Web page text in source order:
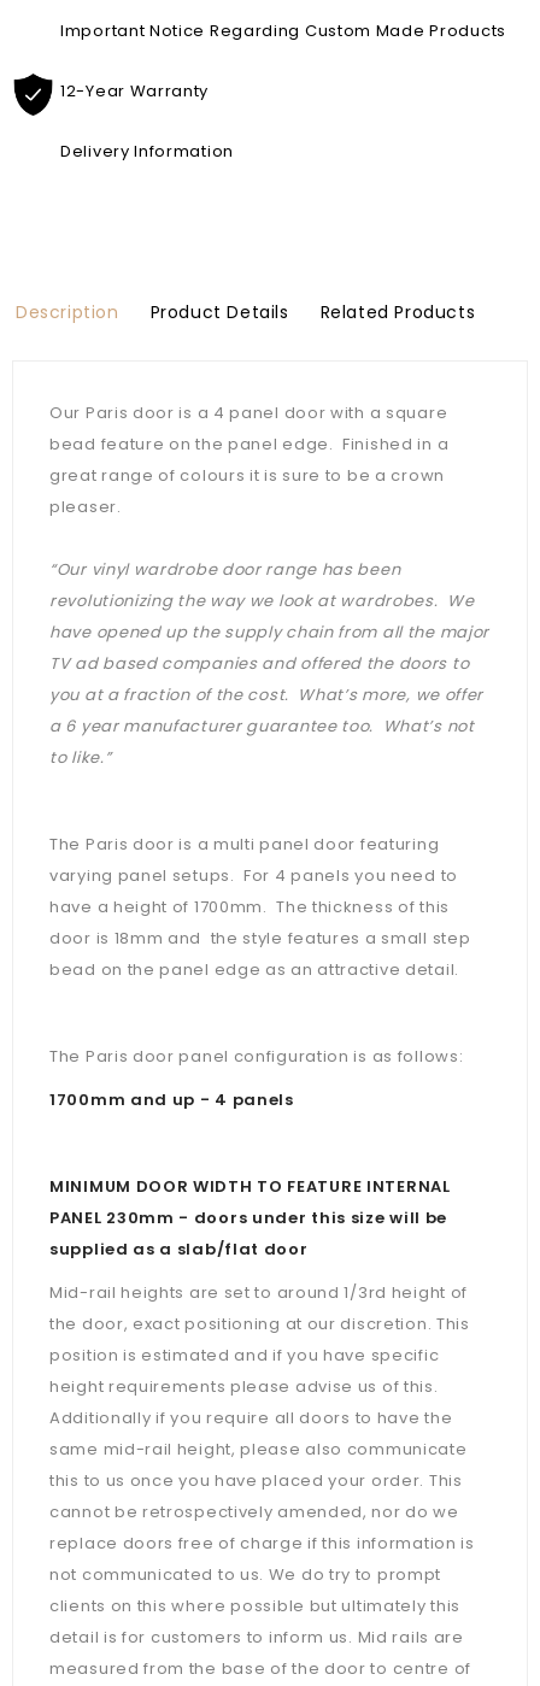
Important Notice Regarding Custom Made Products
12-Year Warranty
Delivery Information
Description Product Details Related Products
Our Paris door is a 4 panel door with a square
bead feature on the panel edge. Finished in a
great range of colours it is sure to be a crown
pleaser.
“Our vinyl wardrobe door range has been
revolutionizing the way we look at wardrobes. We
have opened up the supply chain from all the major
TV ad based companies and offered the doors to
you at a fraction of the cost. What’s more, we offer
a 6 year manufacturer guarantee too. What’s not
to like.”
The Paris door is a multi panel door featuring
varying panel setups. For 4 panels you need to
have a height of 1700mm. The thickness of this
door is 18mm and the style features a small step
bead on the panel edge as an attractive detail.
The Paris door panel configuration is as follows:
1700mm and up - 4 panels
MINIMUM DOOR WIDTH TO FEATURE INTERNAL
PANEL 230mm - doors under this size will be
supplied as a slab/flat door
Mid-rail heights are set to around 1/3rd height of
the door, exact positioning at our discretion. This
position is estimated and if you have specific
height requirements please advise us of this.
Additionally if you require all doors to have the
same mid-rail height, please also communicate
this to us once you have placed your order. This
cannot be retrospectively amended, nor do we
replace doors free of charge if this information is
not communicated to us. We do try to prompt
clients on this where possible but ultimately this
detail is for customers to inform us. Mid rails are
measured from the base of the door to centre of